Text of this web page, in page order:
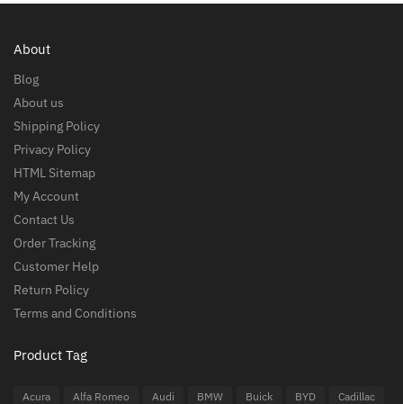
About
Blog
About us
Shipping Policy
Privacy Policy
HTML Sitemap
My Account
Contact Us
Order Tracking
Customer Help
Return Policy
Terms and Conditions
Product Tag
Acura Alfa Romeo Audi BMW Buick BYD
Cadillac